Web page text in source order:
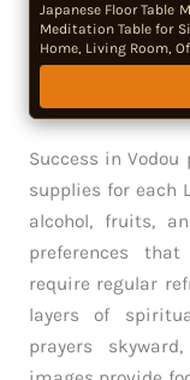
Japanese Floor Table
Meditation Table for
Home, Living Room,
Success in
supplies for each
alcohol, fruits,
preferences
require regular
layers of
prayers